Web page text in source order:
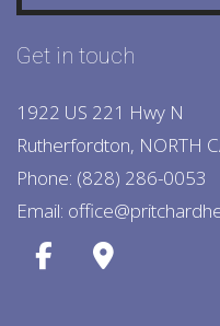
Get in touch
1922 US 221 Hwy N
Rutherfordton, NORTH
Phone: (828) 286-0053
Email: